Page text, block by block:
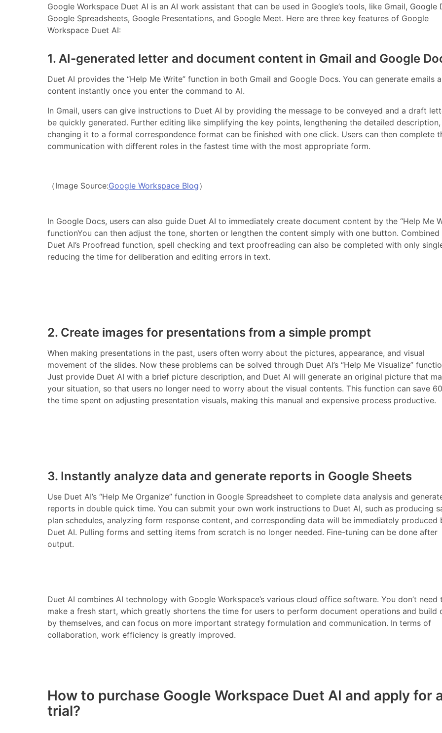
Google Workspace Duet AI is an AI work assistant that can be used in Google’s tools, like Gmail, Google
Google Spreadsheets, Google Presentations, and Google Meet. Here are three key features of Google
Workspace Duet AI:
1. AI-generated letter and document content in Gmail and Google
Duet AI provides the “Help Me Write” function in both Gmail and Google Docs. You can generate emails
content instantly once you enter the command to AI.
In Gmail, users can give instructions to Duet AI by providing the message to be conveyed and a draft
be quickly generated. Further editing like simplifying the key points, lengthening the detailed
changing it to a formal correspondence format can be finished with one click. Users can then complete
communication with different roles in the fastest time with the most appropriate form.
（Image Source:Google Workspace Blog）
In Google Docs, users can also guide Duet AI to immediately create document content by the “Help Me
functionYou can then adjust the tone, shorten or lengthen the content simply with one button.
Duet AI’s Proofread function, spell checking and text proofreading can also be completed with only
reducing the time for deliberation and editing errors in text.
2. Create images for presentations from a simple prompt
When making presentations in the past, users often worry about the pictures, appearance, and visual
movement of the slides. Now these problems can be solved through Duet AI’s “Help Me Visualize”
Just provide Duet AI with a brief picture description, and Duet AI will generate an original picture that
your situation, so that users no longer need to worry about the visual contents. This function can save
the time spent on adjusting presentation visuals, making this manual and expensive process productive.
3. Instantly analyze data and generate reports in Google Sheets
Use Duet AI’s “Help Me Organize” function in Google Spreadsheet to complete data analysis and
reports in double quick time. You can submit your own work instructions to Duet AI, such as producing
plan schedules, analyzing form response content, and corresponding data will be immediately produced
Duet AI. Pulling forms and setting items from scratch is no longer needed. Fine-tuning can be done after
output.
Duet AI combines AI technology with Google Workspace’s various cloud office software. You don’t need
make a fresh start, which greatly shortens the time for users to perform document operations and build
by themselves, and can focus on more important strategy formulation and communication. In terms of
collaboration, work efficiency is greatly improved.
How to purchase Google Workspace Duet AI and apply for
trial?